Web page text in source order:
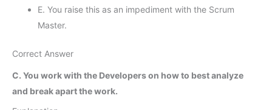
E. You raise this as an impediment with the Scrum
Master.
Correct Answer
C. You work with the Developers on how to best analyze
and break apart the work.